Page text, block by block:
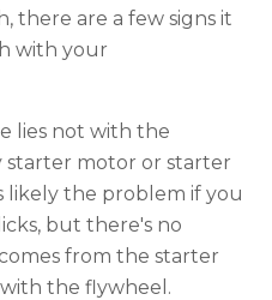
there are a few signs it
with your
lies not with the
motor or starter
likely the problem if you
but there's no
from the starter
the flywheel.